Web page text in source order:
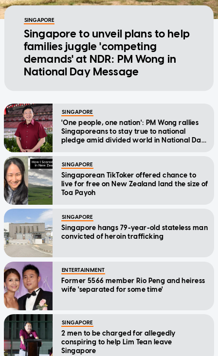
SINGAPORE
Singapore to unveil plans to help
families juggle 'competing
demands' at NDR: PM Wong in
National Day Message
SINGAPORE
'One people, one nation': PM Wong rallies
Singaporeans to stay true to national
pledge amid divided world in National Day
SINGAPORE
Singaporean TikToker offered chance to
live for free on New Zealand land the size of
Toa Payoh
SINGAPORE
Singapore hangs 79-year-old stateless man
convicted of heroin trafficking
ENTERTAINMENT
Former 5566 member Rio Peng and heiress
wife 'separated for some time'
SINGAPORE
2 men to be charged for allegedly
conspiring to help Lim Tean leave
Singapore